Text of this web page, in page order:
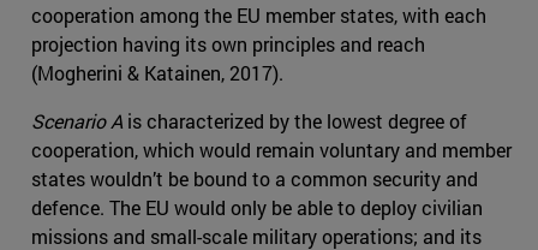
cooperation among the EU member states, with each
projection having its own principles and reach
(Mogherini & Katainen, 2017).
Scenario A is characterized by the lowest degree of
cooperation, which would remain voluntary and member
states wouldn’t be bound to a common security and
defence. The EU would only be able to deploy civilian
missions and small-scale military operations; and its